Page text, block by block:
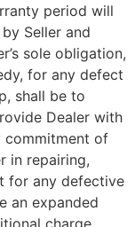
period will
Seller and
sole obligation,
for any defect
shall be to
Dealer with
commitment of
in repairing,
for any defective
an expanded